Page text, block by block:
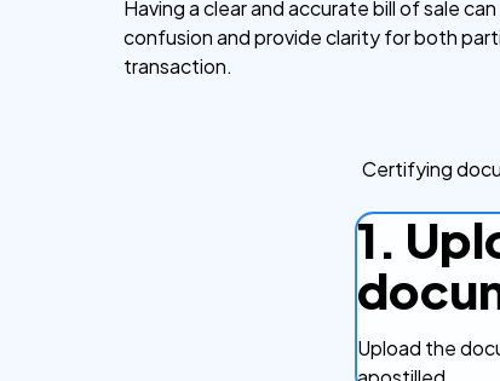
Having a clear and accurate bill of sale
confusion and provide clarity for both
transaction.
Certifying
1.
Upload the